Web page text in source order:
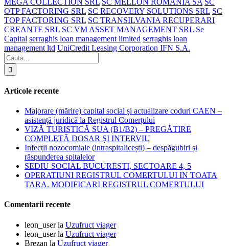
OTP FACTORING SRL SC RECOVERY SOLUTIONS SRL SC
TOP FACTORING SRL SC TRANSILVANIA RECUPERARI
CREANTE SRL SC VM ASSET MANAGEMENT SRL Se
Capital serraghis loan management limited serraghis loan
management ltd UniCredit Leasing Corporation IFN S.A.
Articole recente
Majorare (mărire) capital social și actualizare coduri CAEN –
asistență juridică la Registrul Comerțului
VIZĂ TURISTICĂ SUA (B1/B2) – PREGĂTIRE
COMPLETĂ DOSAR ȘI INTERVIU
Infecții nozocomiale (intraspitalicești) – despăgubiri și
răspunderea spitalelor
SEDIU SOCIAL BUCURESTI, SECTOARE 4, 5
OPERATIUNI REGISTRUL COMERTULUI IN TOATA
TARA. MODIFICARI REGISTRUL COMERTULUI
Comentarii recente
leon_userla Uzufruct viager
leon_userla Uzufruct viager
Brezan la Uzufruct viager